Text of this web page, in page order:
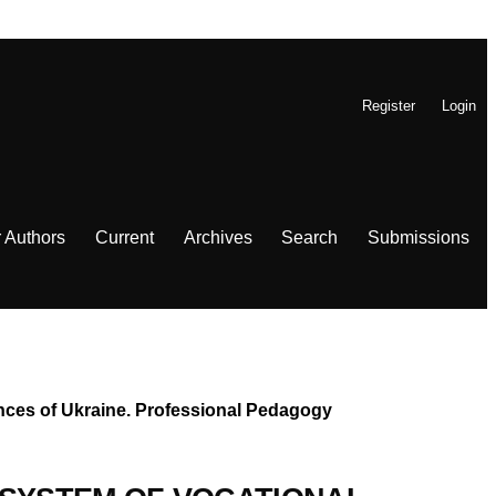
Register Login
Authors Current Archives Search Submissions
of Ukraine. Professional Pedagogy